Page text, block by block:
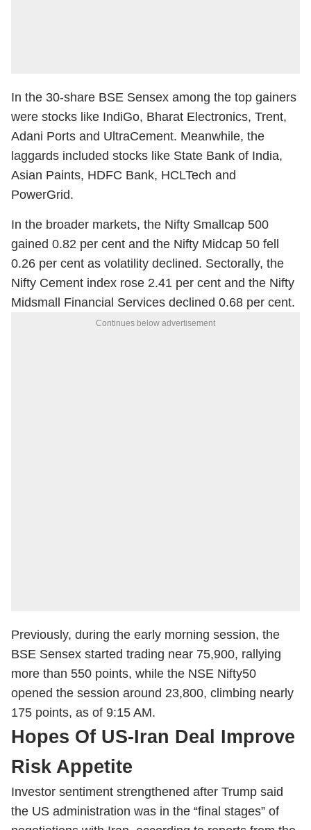
In the 30-share BSE Sensex among the top gainers
were stocks like IndiGo, Bharat Electronics, Trent,
Adani Ports and UltraCement. Meanwhile, the
laggards included stocks like State Bank of India,
Asian Paints, HDFC Bank, HCLTech and
PowerGrid.
In the broader markets, the Nifty Smallcap 500
gained 0.82 per cent and the Nifty Midcap 50 fell
0.26 per cent as volatility declined. Sectorally, the
Nifty Cement index rose 2.41 per cent and the Nifty
Midsmall Financial Services declined 0.68 per cent.
Continues below advertisement
Previously, during the early morning session, the
BSE Sensex started trading near 75,900, rallying
more than 550 points, while the NSE Nifty50
opened the session around 23,800, climbing nearly
175 points, as of 9:15 AM.
Hopes Of US-Iran Deal Improve
Risk Appetite
Investor sentiment strengthened after Trump said
the US administration was in the “final stages” of